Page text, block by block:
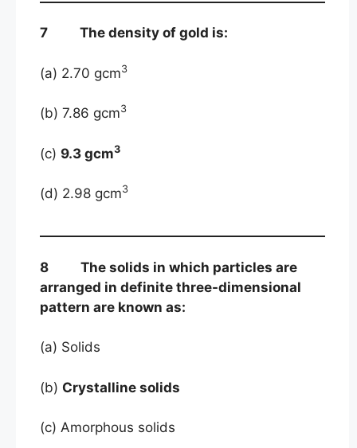
7 The density of gold is:
(a) 2.70 gcm3
(b) 7.86 gcm3
(c) 9.3 gcm3
(d) 2.98 gcm3
8 The solids in which particles are
arranged in definite three-dimensional
pattern are known as:
(a) Solids
(b) Crystalline solids
(c) Amorphous solids